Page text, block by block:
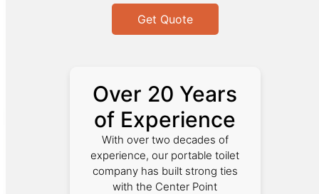
Get Quote
Over 20 Years
of Experience
With over two decades of
experience, our portable toilet
company has built strong ties
with the Center Point